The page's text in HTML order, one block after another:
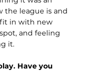
the league is and
in with new
and feeling
it.
Have you